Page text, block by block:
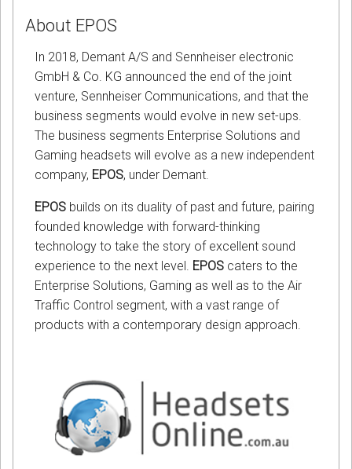
About EPOS
In 2018, Demant A/S and Sennheiser electronic
GmbH & Co. KG announced the end of the joint
venture, Sennheiser Communications, and that the
business segments would evolve in new set-ups.
The business segments Enterprise Solutions and
Gaming headsets will evolve as a new independent
company, EPOS, under Demant.
EPOS builds on its duality of past and future, pairing
founded knowledge with forward-thinking
technology to take the story of excellent sound
experience to the next level. EPOS caters to the
Enterprise Solutions, Gaming as well as to the Air
Traffic Control segment, with a vast range of
products with a contemporary design approach.